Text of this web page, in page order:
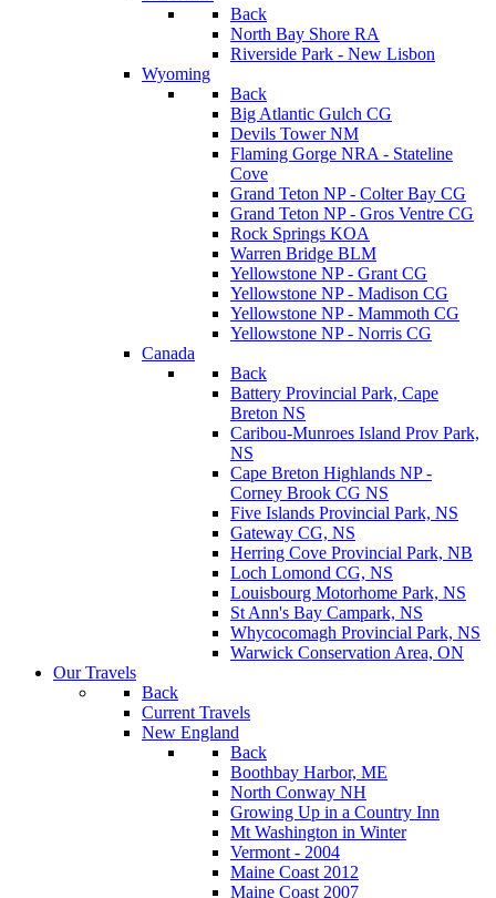
Back
North Bay Shore RA
Riverside Park - New Lisbon
Wyoming
Back
Big Atlantic Gulch CG
Devils Tower NM
Flaming Gorge NRA - Stateline
Cove
Grand Teton NP - Colter Bay CG
Grand Teton NP - Gros Ventre CG
Rock Springs KOA
Warren Bridge BLM
Yellowstone NP - Grant CG
Yellowstone NP - Madison CG
Yellowstone NP - Mammoth CG
Yellowstone NP - Norris CG
Canada
Back
Battery Provincial Park, Cape
Breton NS
Caribou-Munroes Island Prov Park,
NS
Cape Breton Highlands NP -
Corney Brook CG NS
Five Islands Provincial Park, NS
Gateway CG, NS
Herring Cove Provincial Park, NB
Loch Lomond CG, NS
Louisbourg Motorhome Park, NS
St Ann's Bay Campark, NS
Whycocomagh Provincial Park, NS
Warwick Conservation Area, ON
Our Travels
Back
Current Travels
New England
Back
Boothbay Harbor, ME
North Conway NH
Growing Up in a Country Inn
Mt Washington in Winter
Vermont - 2004
Maine Coast 2012
Maine Coast 2007